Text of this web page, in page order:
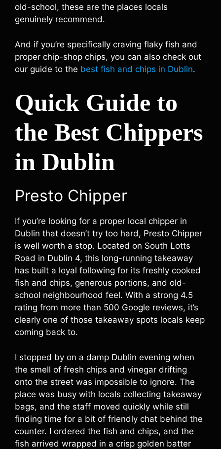
old-school, these are the places locals
genuinely recommend.
And if you’re specifically craving flaky fish and
proper chip-shop chips, you can also check out
our guide to the best fish and chips in Dublin.
Quick Guide to
the Best Chippers
in Dublin
Presto Chipper
If you’re looking for a proper local chipper in
Dublin that doesn’t try too hard, Presto Chipper
is well worth a stop. Located on South Lotts
Road in Dublin 4, this long-running takeaway
has built a loyal following for its freshly cooked
fish and chips, generous portions, and old-
school neighbourhood feel. With a strong 4.5
rating from more than 500 Google reviews, it’s
clearly one of those takeaway spots locals keep
coming back to.
I stopped by on a damp Dublin evening when
the smell of fresh chips and vinegar drifting
onto the street was impossible to ignore. The
place was busy with locals collecting takeaway
bags, and the staff moved quickly while still
finding time for a bit of friendly chat behind the
counter. I ordered the fish and chips, and the
fish arrived wrapped in a crisp golden batter